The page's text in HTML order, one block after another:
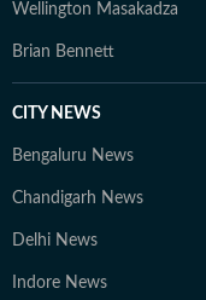
Wellington Masakadza
Brian Bennett
CITY NEWS
Bengaluru News
Chandigarh News
Delhi News
Indore News